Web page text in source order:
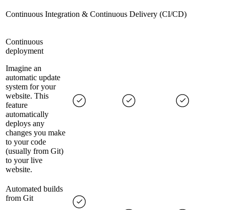
Continuous Integration & Continuous Delivery (CI/CD)
Continuous
deployment
Imagine an
automatic update
system for your
website. This
feature
automatically
deploys any
changes you make
to your code
(usually from Git)
to your live
website.
Automated builds
from Git